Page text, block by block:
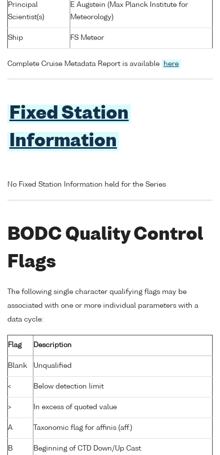
Principal
Scientist(s)
E Augstein (Max Planck Institute for
Meteorology)
Ship FS Meteor
Complete Cruise Metadata Report is available here
Fixed Station
Information
No Fixed Station Information held for the Series
BODC Quality Control
Flags
The following single character qualifying flags may be
associated with one or more individual parameters with a
data cycle:
Flag Description
Blank Unqualified
< Below detection limit
> In excess of quoted value
A Taxonomic flag for affinis (aff.)
B Beginning of CTD Down/Up Cast